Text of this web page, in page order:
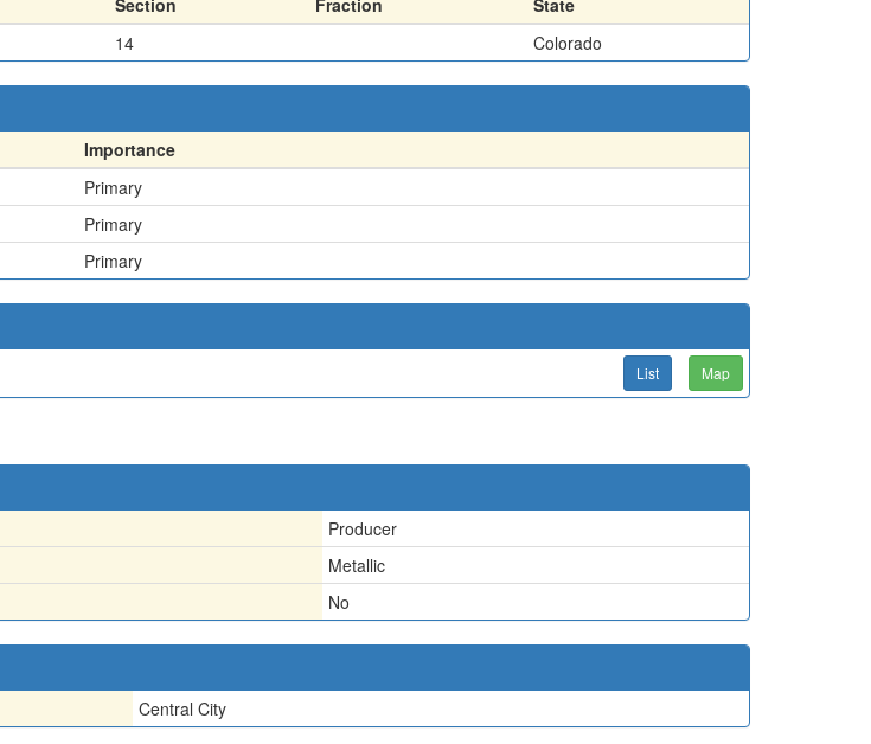
14 Colorado
Importance
Primary
Primary
Primary
List Map
Producer
Metallic
No
Central City